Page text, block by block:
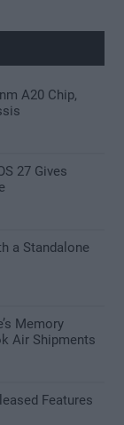
A20 Chip,
27 Gives
a Standalone
Memory
Air Shipments
Features